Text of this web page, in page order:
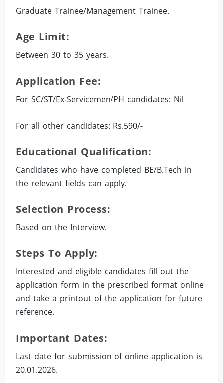
Graduate Trainee/Management Trainee.
Age Limit:
Between 30 to 35 years.
Application Fee:
For SC/ST/Ex-Servicemen/PH candidates: Nil
For all other candidates: Rs.590/-
Educational Qualification:
Candidates who have completed BE/B.Tech in
the relevant fields can apply.
Selection Process:
Based on the Interview.
Steps To Apply:
Interested and eligible candidates fill out the
application form in the prescribed format online
and take a printout of the application for future
reference.
Important Dates:
Last date for submission of online application is
20.01.2026.